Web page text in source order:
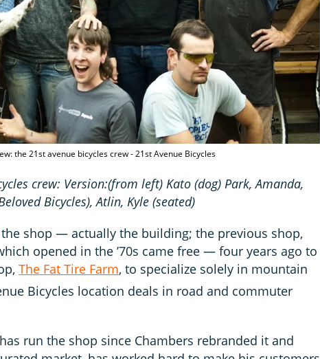
the 21st avenue bicycles crew - 21st Avenue Bicycles
crew: Version:(from left) Kato (dog) Park, Amanda,
Bicycles), Atlin, Kyle (seated)
shop — actually the building; the previous shop,
opened in the ’70s came free — four years ago to
The Fat Tire Farm, to specialize solely in mountain
Bicycles location deals in road and commuter
run the shop since Chambers rebranded it and